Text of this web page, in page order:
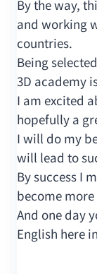
By the way,
and working
countries.
Being
3D academy
I am excited
hopefully a
I will do my
will lead to
By success I
become
And one day
English here